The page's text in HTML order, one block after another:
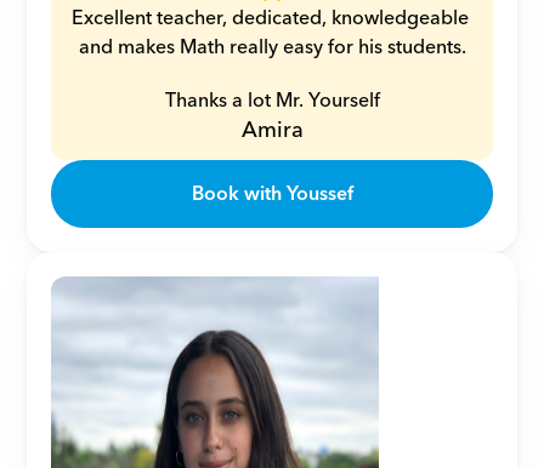
Excellent teacher, dedicated, knowledgeable
and makes Math really easy for his students.
Thanks a lot Mr. Yourself
Amira
Book with Youssef